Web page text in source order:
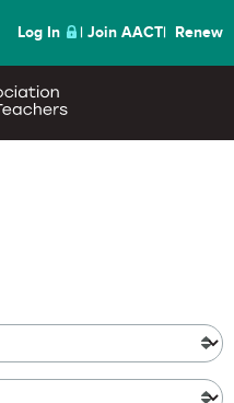
Log In Join AACT Renew